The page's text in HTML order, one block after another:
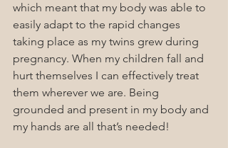
which meant that my body was able to
easily adapt to the rapid changes
taking place as my twins grew during
pregnancy. When my children fall and
hurt themselves I can effectively treat
them wherever we are. Being
grounded and present in my body and
my hands are all that’s needed!